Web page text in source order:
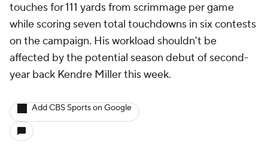
touches for 111 yards from scrimmage per game
while scoring seven total touchdowns in six contests
on the campaign. His workload shouldn't be
affected by the potential season debut of second-
year back Kendre Miller this week.
Add CBS Sports on Google